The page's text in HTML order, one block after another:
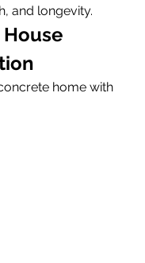
and longevity.
home with